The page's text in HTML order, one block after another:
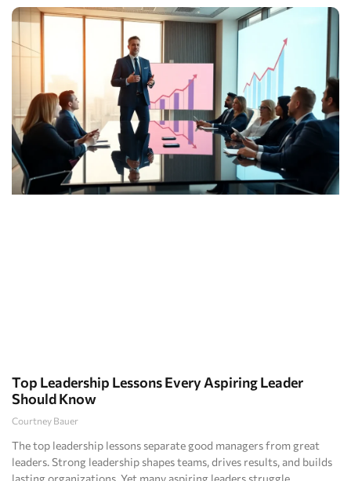
Top Leadership Lessons Every Aspiring Leader
Should Know
Courtney Bauer
The top leadership lessons separate good managers from great
leaders. Strong leadership shapes teams, drives results, and builds
lasting organizations. Yet many aspiring leaders struggle